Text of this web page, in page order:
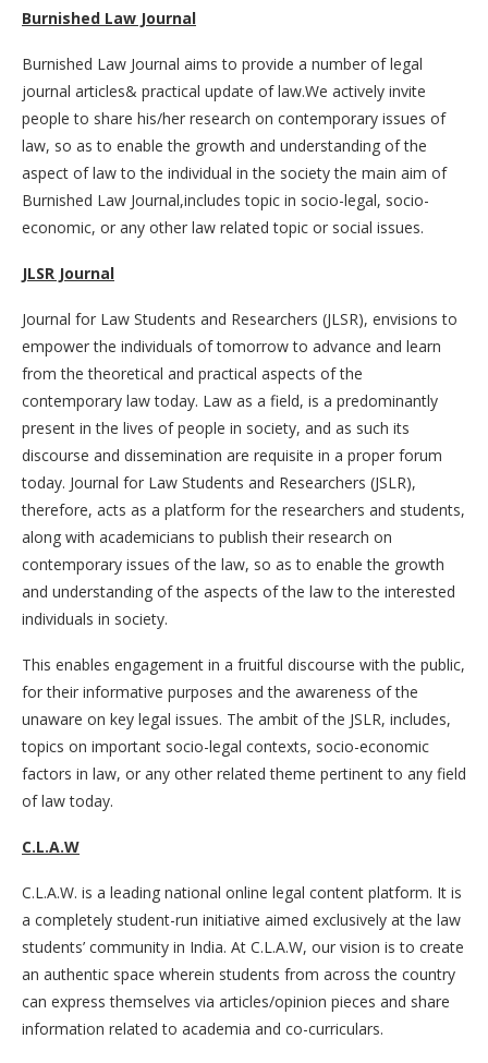
Burnished Law Journal
Burnished Law Journal aims to provide a number of legal
journal articles& practical update of law.We actively invite
people to share his/her research on contemporary issues of
law, so as to enable the growth and understanding of the
aspect of law to the individual in the society the main aim of
Burnished Law Journal,includes topic in socio-legal, socio-
economic, or any other law related topic or social issues.
JLSR Journal
Journal for Law Students and Researchers (JLSR), envisions to
empower the individuals of tomorrow to advance and learn
from the theoretical and practical aspects of the
contemporary law today. Law as a field, is a predominantly
present in the lives of people in society, and as such its
discourse and dissemination are requisite in a proper forum
today. Journal for Law Students and Researchers (JSLR),
therefore, acts as a platform for the researchers and students,
along with academicians to publish their research on
contemporary issues of the law, so as to enable the growth
and understanding of the aspects of the law to the interested
individuals in society.
This enables engagement in a fruitful discourse with the public,
for their informative purposes and the awareness of the
unaware on key legal issues. The ambit of the JSLR, includes,
topics on important socio-legal contexts, socio-economic
factors in law, or any other related theme pertinent to any field
of law today.
C.L.A.W
C.L.A.W. is a leading national online legal content platform. It is
a completely student-run initiative aimed exclusively at the law
students’ community in India. At C.L.A.W, our vision is to create
an authentic space wherein students from across the country
can express themselves via articles/opinion pieces and share
information related to academia and co-curriculars.